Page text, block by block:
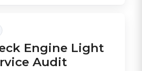
Engine Light
Audit